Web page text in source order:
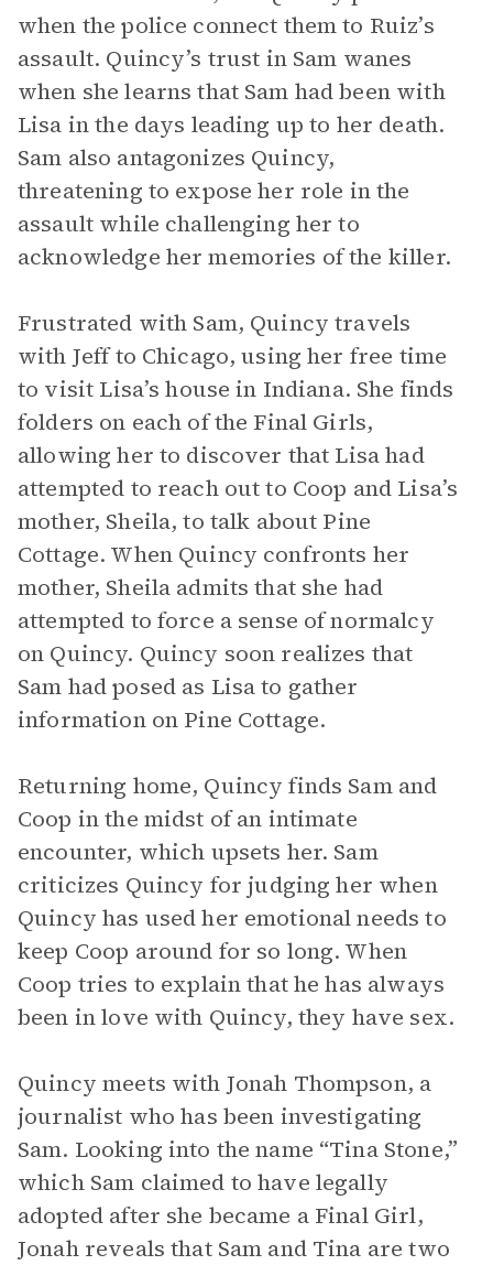
when the police connect them to Ruiz’s
assault. Quincy’s trust in Sam wanes
when she learns that Sam had been with
Lisa in the days leading up to her death.
Sam also antagonizes Quincy,
threatening to expose her role in the
assault while challenging her to
acknowledge her memories of the killer.
Frustrated with Sam, Quincy travels
with Jeff to Chicago, using her free time
to visit Lisa’s house in Indiana. She finds
folders on each of the Final Girls,
allowing her to discover that Lisa had
attempted to reach out to Coop and Lisa’s
mother, Sheila, to talk about Pine
Cottage. When Quincy confronts her
mother, Sheila admits that she had
attempted to force a sense of normalcy
on Quincy. Quincy soon realizes that
Sam had posed as Lisa to gather
information on Pine Cottage.
Returning home, Quincy finds Sam and
Coop in the midst of an intimate
encounter, which upsets her. Sam
criticizes Quincy for judging her when
Quincy has used her emotional needs to
keep Coop around for so long. When
Coop tries to explain that he has always
been in love with Quincy, they have sex.
Quincy meets with Jonah Thompson, a
journalist who has been investigating
Sam. Looking into the name “Tina Stone,”
which Sam claimed to have legally
adopted after she became a Final Girl,
Jonah reveals that Sam and Tina are two